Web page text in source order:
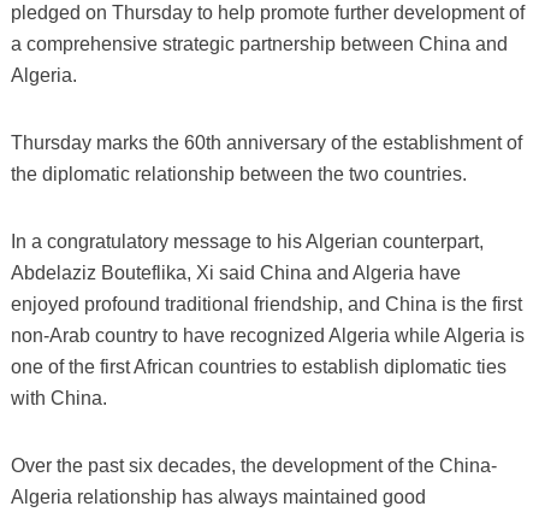
pledged on Thursday to help promote further development of
a comprehensive strategic partnership between China and
Algeria.
Thursday marks the 60th anniversary of the establishment of
the diplomatic relationship between the two countries.
In a congratulatory message to his Algerian counterpart,
Abdelaziz Bouteflika, Xi said China and Algeria have
enjoyed profound traditional friendship, and China is the first
non-Arab country to have recognized Algeria while Algeria is
one of the first African countries to establish diplomatic ties
with China.
Over the past six decades, the development of the China-
Algeria relationship has always maintained good